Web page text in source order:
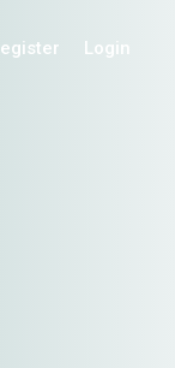
Login